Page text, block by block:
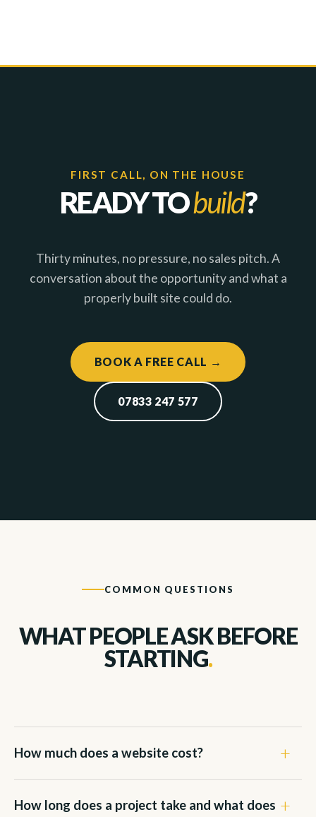
FIRST CALL, ON THE HOUSE
READY TObuild?
Thirty minutes, no pressure, no sales pitch. A
conversation about the opportunity and what a
properly built site could do.
BOOK A FREE CALL →
07833 247 577
COMMON QUESTIONS
WHAT PEOPLE ASK BEFORE
STARTING.
How much does a website cost?
How long does a project take and what does